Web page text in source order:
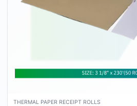
THERMAL PAPER RECEIPT ROLLS